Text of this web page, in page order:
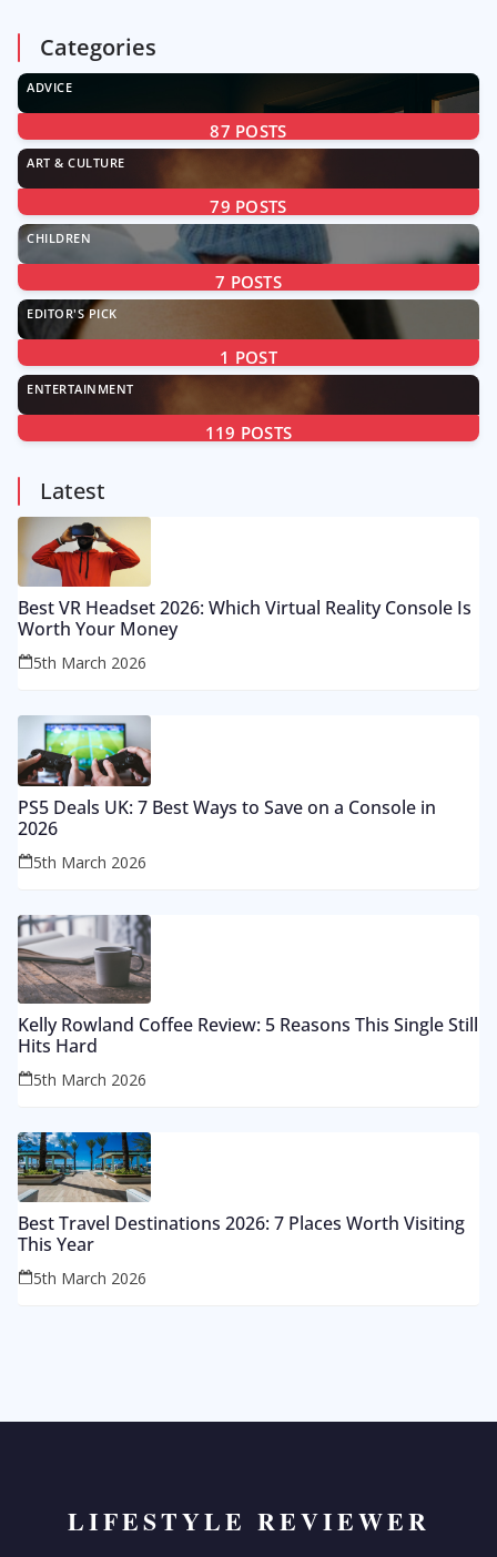
Categories
ADVICE
87 POSTS
ART & CULTURE
79 POSTS
CHILDREN
7 POSTS
EDITOR'S PICK
1 POST
ENTERTAINMENT
119 POSTS
Latest
Best VR Headset 2026: Which Virtual Reality Console Is
Worth Your Money
5th March 2026
PS5 Deals UK: 7 Best Ways to Save on a Console in
2026
5th March 2026
Kelly Rowland Coffee Review: 5 Reasons This Single Still
Hits Hard
5th March 2026
Best Travel Destinations 2026: 7 Places Worth Visiting
This Year
5th March 2026